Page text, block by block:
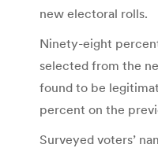
new electoral rolls.
Ninety-eight
selected from the
found to be
percent on the
Surveyed voters’